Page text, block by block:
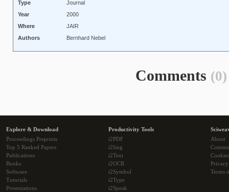
Type
Journal
Year
2000
Where
JAIR
Authors
Bernhard Nebel
Comments (0)
Explore & Download
Proceedings Preprints
Top 5 Ranked Papers
Publications
Books
Software
Tutorials
Presentations
Productivity Tools
i2PDF
i2Img
i2Text
i2OCR
i2Symbol
i2Type
i2Speak
About
Cookies
Terms